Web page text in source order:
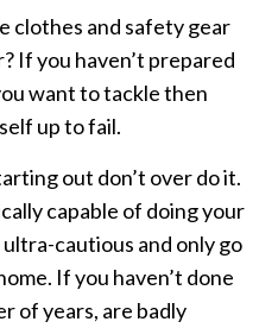
clothes and safety gear
If you haven’t prepared
want to tackle then
up to fail.
out don’t over do it.
capable of doing your
cautious and only go
If you haven’t done
of years, are badly